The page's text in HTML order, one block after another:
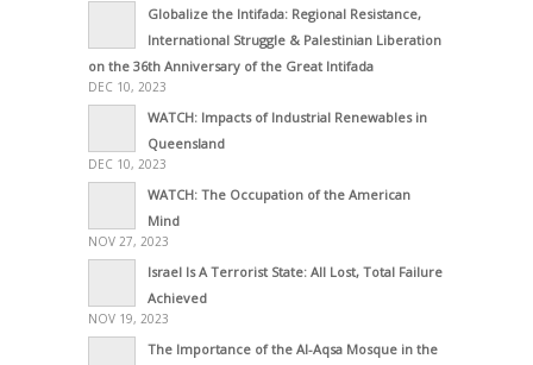
Globalize the Intifada: Regional Resistance,
International Struggle & Palestinian Liberation
on the 36th Anniversary of the Great Intifada
DEC 10, 2023
WATCH: Impacts of Industrial Renewables in
Queensland
DEC 10, 2023
WATCH: The Occupation of the American
Mind
NOV 27, 2023
Israel Is A Terrorist State: All Lost, Total Failure
Achieved
NOV 19, 2023
The Importance of the Al-Aqsa Mosque in the